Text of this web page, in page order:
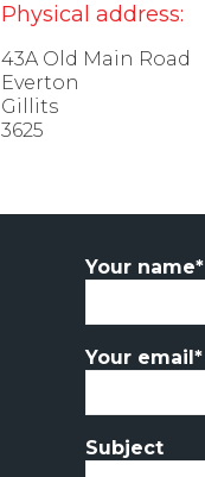
Physical address:
43A Old Main Road
Everton
Gillits
3625
Your name*
Your email*
Subject